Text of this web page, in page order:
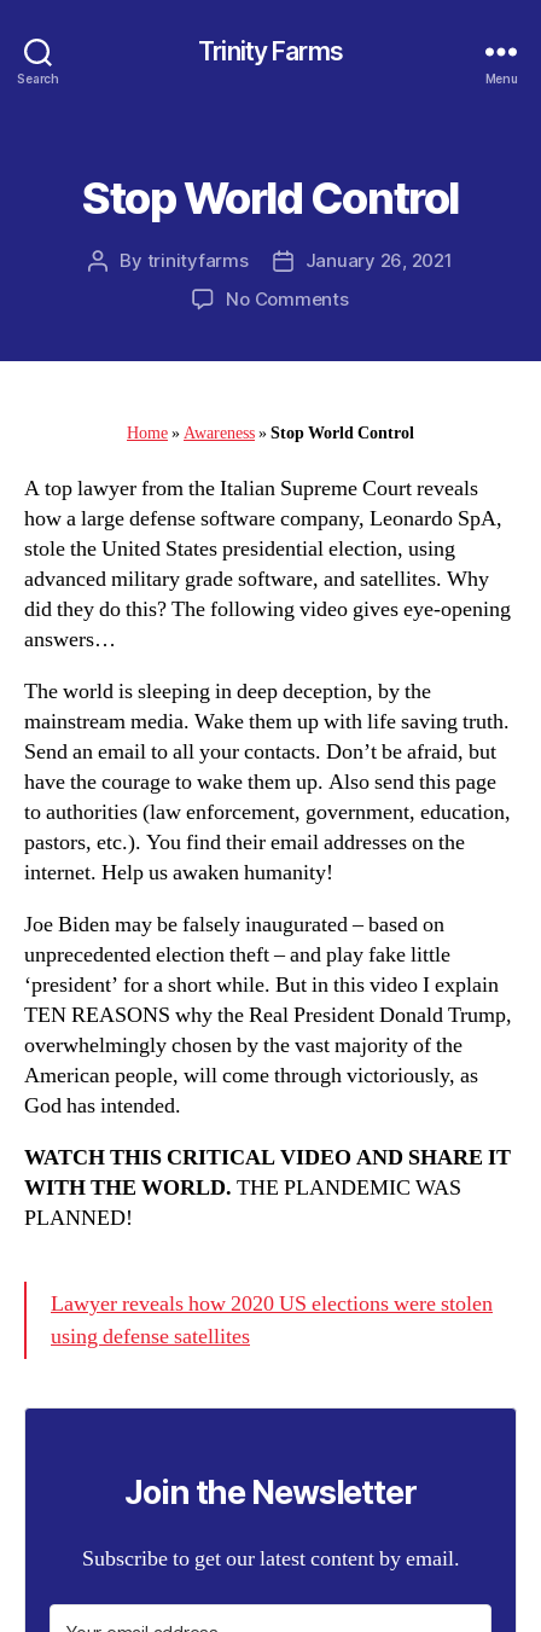
Search
Trinity Farms
Menu
Categories
Stop World Control
Post
By trinityfarms
PostJanuary 26, 2021
No Commentson
Home»Awareness»Stop World Control
A top lawyer from the Italian Supreme Court reveals
how a large defense software company, Leonardo SpA,
stole the United States presidential election, using
advanced military grade software, and satellites. Why
did they do this? The following video gives eye-opening
answers…
The world is sleeping in deep deception, by the
mainstream media. Wake them up with life saving truth.
Send an email to all your contacts. Don’t be afraid, but
have the courage to wake them up. Also send this page
to authorities (law enforcement, government, education,
pastors, etc.). You find their email addresses on the
internet. Help us awaken humanity!
Joe Biden may be falsely inaugurated – based on
unprecedented election theft – and play fake little
‘president’ for a short while. But in this video I explain
TEN REASONS why the Real President Donald Trump,
overwhelmingly chosen by the vast majority of the
American people, will come through victoriously, as
God has intended.
WATCH THIS CRITICAL VIDEO AND SHARE IT
WITH THE WORLD. THE PLANDEMIC WAS
PLANNED!
Lawyer reveals how 2020 US elections were stolen
using defense satellites
Join the Newsletter
Subscribe to get our latest content by email.